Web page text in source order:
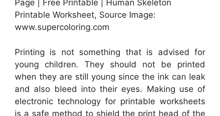
Page | Free Printable | Human Skeleton
Printable Worksheet, Source Image:
www.supercoloring.com
Printing is not something that is advised for
young children. They should not be printed
when they are still young since the ink can leak
and also bleed into their eyes. Making use of
electronic technology for printable worksheets
is a safe method to shield the print head of the